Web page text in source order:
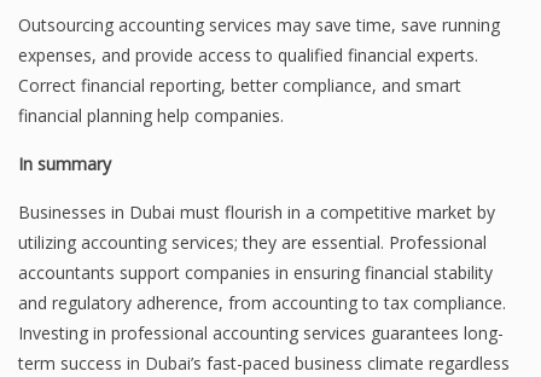
Outsourcing accounting services may save time, save running
expenses, and provide access to qualified financial experts.
Correct financial reporting, better compliance, and smart
financial planning help companies.
In summary
Businesses in Dubai must flourish in a competitive market by
utilizing accounting services; they are essential. Professional
accountants support companies in ensuring financial stability
and regulatory adherence, from accounting to tax compliance.
Investing in professional accounting services guarantees long-
term success in Dubai’s fast-paced business climate regardless